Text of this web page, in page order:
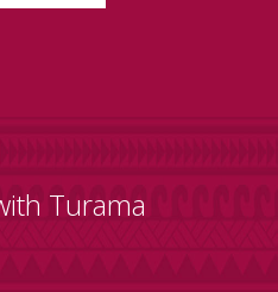
Turama